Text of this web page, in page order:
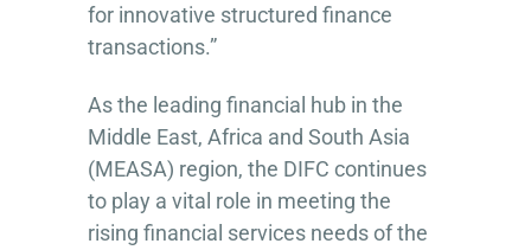
for innovative structured finance
transactions.”
As the leading financial hub in the
Middle East, Africa and South Asia
(MEASA) region, the DIFC continues
to play a vital role in meeting the
rising financial services needs of the